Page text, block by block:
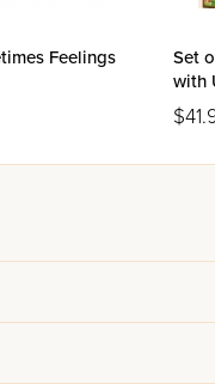
Feelings
Set
with